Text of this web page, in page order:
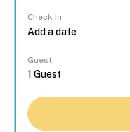
Check In
Guest